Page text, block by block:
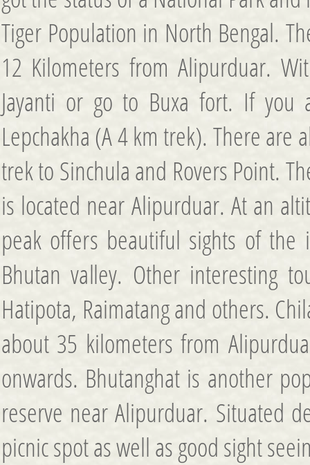
Tiger Population in North Bengal.
12 Kilometers from Alipurduar.
Jayanti or go to Buxa fort. If
Lepchakha (A 4 km trek). There
trek to Sinchula and Rovers Point.
is located near Alipurduar. At an
peak offers beautiful sights of
Bhutan valley. Other interesting
Hatipota, Raimatang and others.
about 35 kilometers from
onwards. Bhutanghat is another
reserve near Alipurduar. Situated
picnic spot as well as good sight